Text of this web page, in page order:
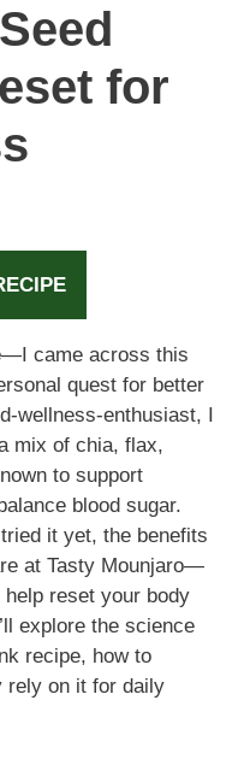
for
—I came across this
quest for better
wellness-enthusiast, I
mix of chia, flax,
to support
blood sugar.
it yet, the benefits
at Tasty Mounjaro—
reset your body
explore the science
recipe, how to
rely on it for daily